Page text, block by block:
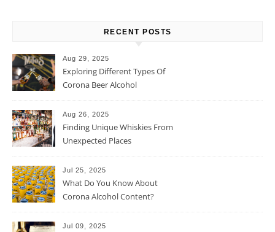
RECENT POSTS
Aug 29, 2025
Exploring Different Types Of
Corona Beer Alcohol
Aug 26, 2025
Finding Unique Whiskies From
Unexpected Places
Jul 25, 2025
What Do You Know About
Corona Alcohol Content?
Jul 09, 2025